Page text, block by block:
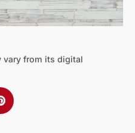
vary from its digital